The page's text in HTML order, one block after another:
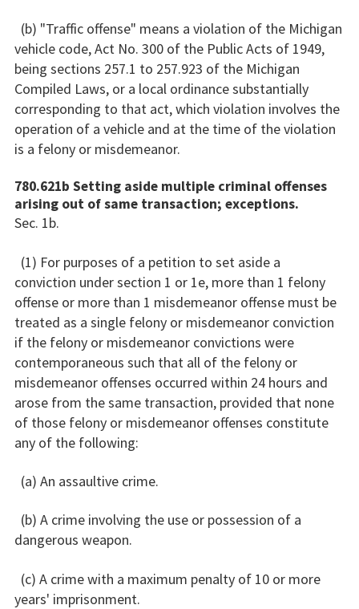
(b) "Traffic offense" means a violation of the Michigan
vehicle code, Act No. 300 of the Public Acts of 1949,
being sections 257.1 to 257.923 of the Michigan
Compiled Laws, or a local ordinance substantially
corresponding to that act, which violation involves the
operation of a vehicle and at the time of the violation
is a felony or misdemeanor.
780.621b Setting aside multiple criminal offenses
arising out of same transaction; exceptions.
Sec. 1b.
(1) For purposes of a petition to set aside a
conviction under section 1 or 1e, more than 1 felony
offense or more than 1 misdemeanor offense must be
treated as a single felony or misdemeanor conviction
if the felony or misdemeanor convictions were
contemporaneous such that all of the felony or
misdemeanor offenses occurred within 24 hours and
arose from the same transaction, provided that none
of those felony or misdemeanor offenses constitute
any of the following:
(a) An assaultive crime.
(b) A crime involving the use or possession of a
dangerous weapon.
(c) A crime with a maximum penalty of 10 or more
years' imprisonment.